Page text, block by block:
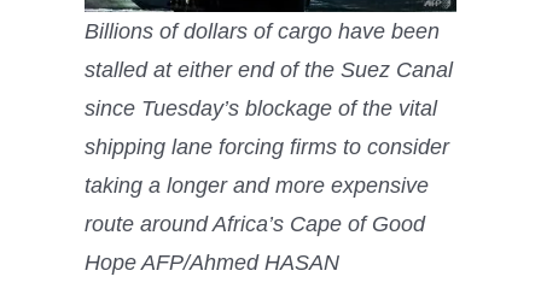
Billions of dollars of cargo have been
stalled at either end of the Suez Canal
since Tuesday’s blockage of the vital
shipping lane forcing firms to consider
taking a longer and more expensive
route around Africa’s Cape of Good
Hope AFP/Ahmed HASAN